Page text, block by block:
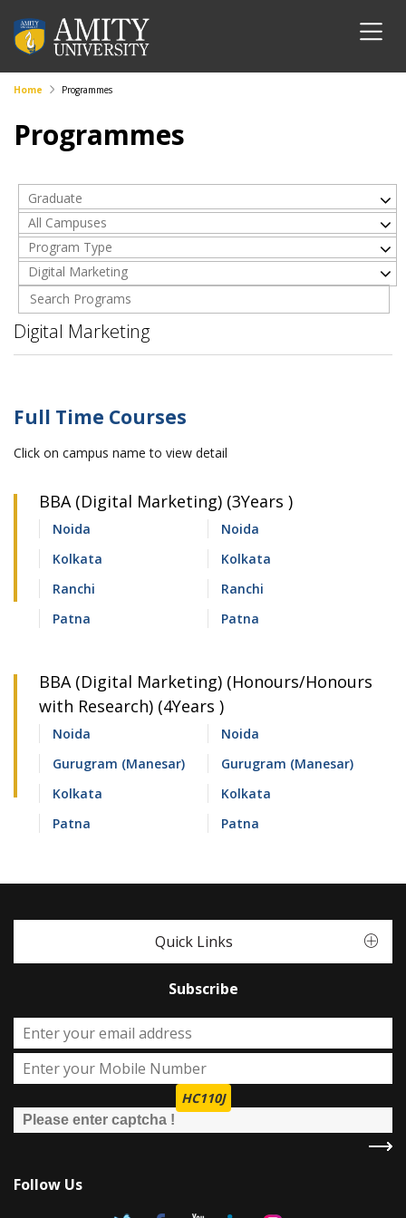
Home Programmes
Programmes
Graduate
All Campuses
Program Type
Digital Marketing
Digital Marketing
Full Time Courses
Click on campus name to view detail
BBA (Digital Marketing) (3Years )
Noida
Noida
Kolkata
Kolkata
Ranchi
Ranchi
Patna
Patna
BBA (Digital Marketing) (Honours/Honours
with Research) (4Years )
Noida
Noida
Gurugram (Manesar)
Gurugram (Manesar)
Kolkata
Kolkata
Patna
Patna
Quick Links
Subscribe
HC110J
Follow Us